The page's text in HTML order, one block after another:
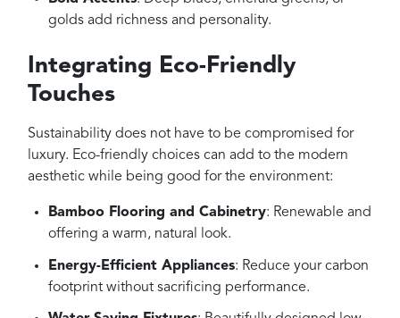
golds add richness and personality.
Integrating Eco-Friendly
Touches
Sustainability does not have to be compromised for
luxury. Eco-friendly choices can add to the modern
aesthetic while being good for the environment:
Bamboo Flooring and Cabinetry: Renewable and
offering a warm, natural look.
Energy-Efficient Appliances: Reduce your carbon
footprint without sacrificing performance.